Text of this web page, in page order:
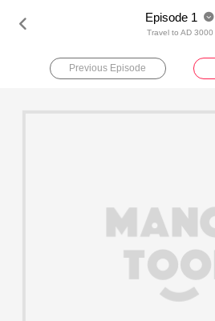
 Episode 1 
Travel to AD 3000
Previous Episode